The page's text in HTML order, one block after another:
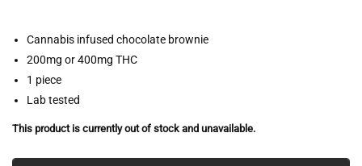
Cannabis infused chocolate brownie
200mg or 400mg THC
1 piece
Lab tested
This product is currently out of stock and unavailable.